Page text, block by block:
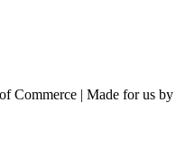
Commerce | Made for us by